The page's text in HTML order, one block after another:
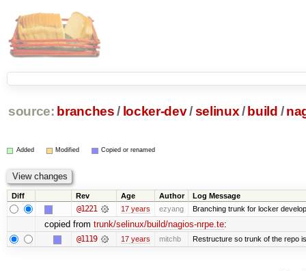
source: branches / locker-dev/selinux/ build /
Added Modified Copied or renamed
Diff Rev Age Author Log Message
@1221 17 years ezyang Branching trunk for locker
copied from trunk/selinux/build/nagios-nrpe.te:
@1119 17 years mitchb Restructure so trunk of the repo